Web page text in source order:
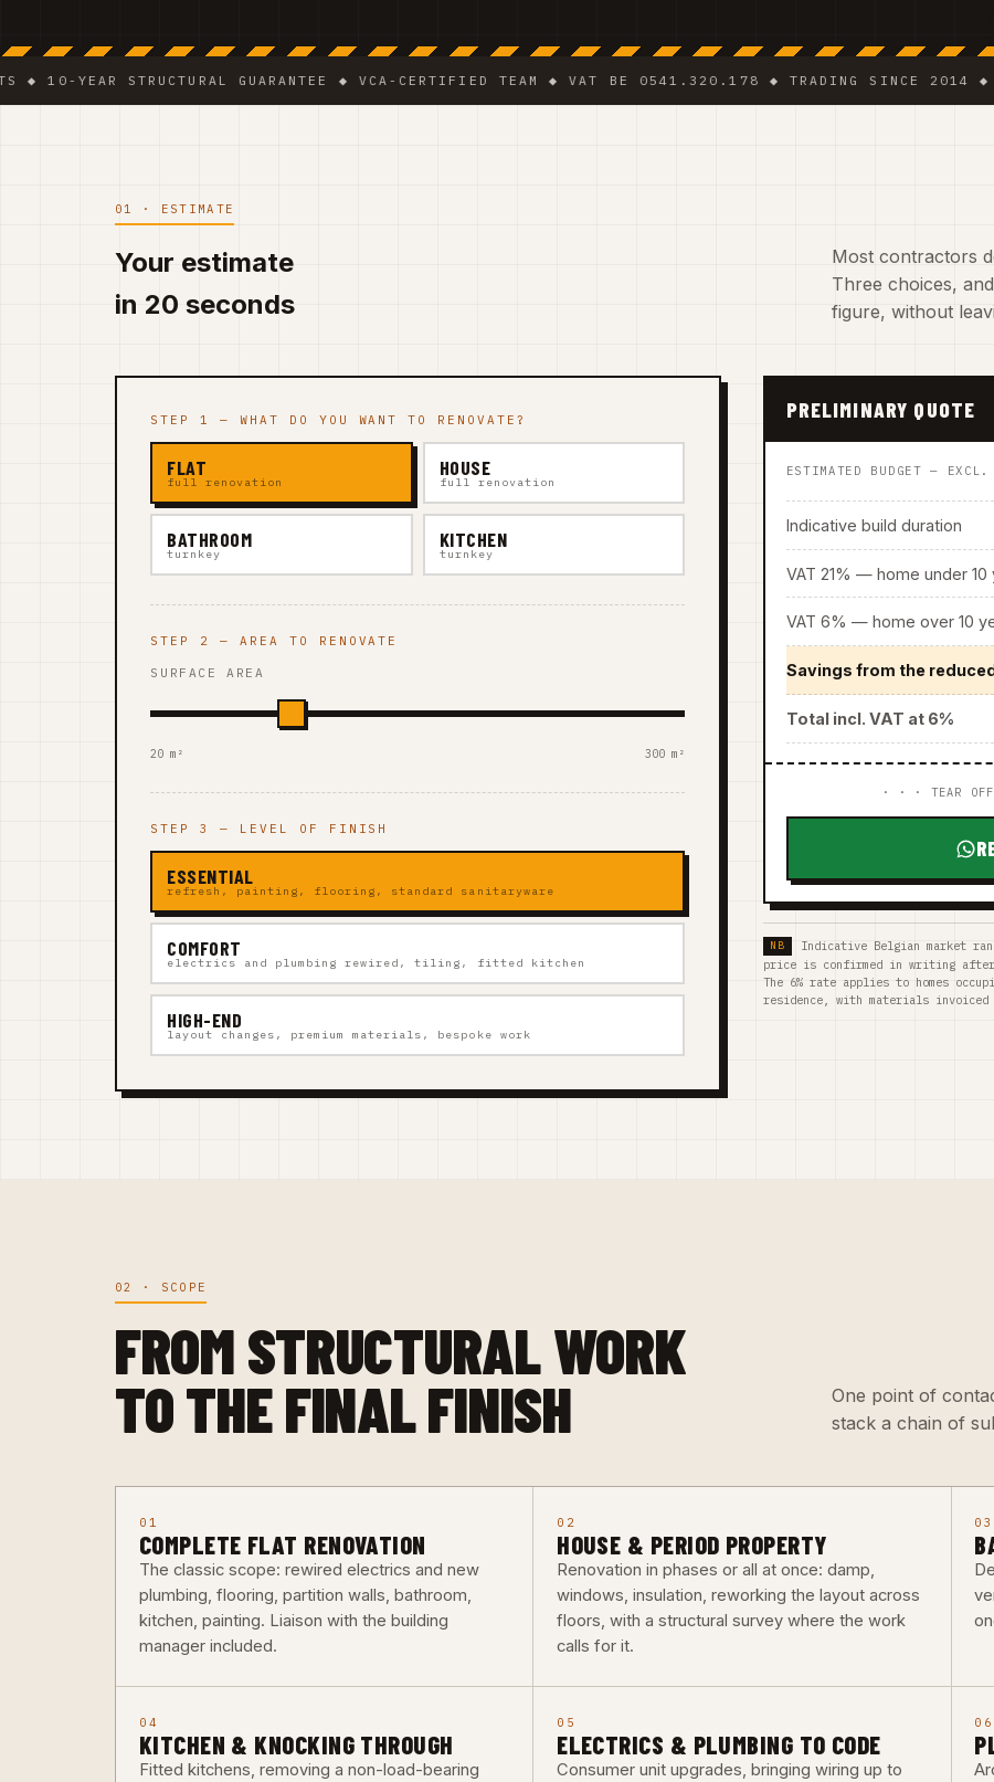
YEAR STRUCTURAL GUARANTEE ◆ VCA-CERTIFIED TEAM ◆ VAT BE 0541.320.178 ◆ TRADING SINCE 2014 ◆
01 · ESTIMATE
Your estimate
in 20 seconds
Most contractors
Three choices,
figure, without
STEP 1 — WHAT DO YOU WANT TO RENOVATE?
FLAT
full renovation
HOUSE
full renovation
BATHROOM
turnkey
KITCHEN
turnkey
STEP 2 — AREA TO RENOVATE
SURFACE AREA
20 m² 300 m²
STEP 3 — LEVEL OF FINISH
ESSENTIAL
refresh, painting, flooring, standard sanitaryware
COMFORT
electrics and plumbing rewired, tiling, fitted kitchen
HIGH-END
layout changes, premium materials, bespoke work
PRELIMINARY QUOTE
ESTIMATED BUDGET — EXCL.
Indicative build duration
VAT 21% — home under 10
VAT 6% — home over 10
Savings from the
Total incl. VAT at 6%
· · · TEAR
Indicative Belgian market
price is confirmed in writing
The 6% rate applies to homes
residence, with materials
02 · SCOPE
FROM STRUCTURAL WORK
TO THE FINAL FINISH
One point of
stack a chain of
01
COMPLETE FLAT RENOVATION
The classic scope: rewired electrics and new
plumbing, flooring, partition walls, bathroom,
kitchen, painting. Liaison with the building
manager included.
02
HOUSE & PERIOD PROPERTY
Renovation in phases or all at once: damp,
windows, insulation, reworking the layout across
floors, with a structural survey where the work
calls for it.
03
04
KITCHEN & KNOCKING THROUGH
Fitted kitchens, removing a non-load-bearing
05
ELECTRICS & PLUMBING TO CODE
Consumer unit upgrades, bringing wiring up to
06